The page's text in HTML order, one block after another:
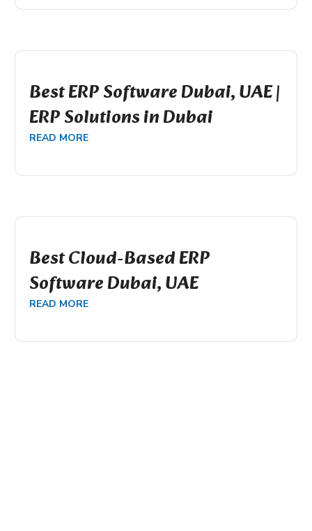
Best ERP Software Dubai, UAE |
ERP Solutions in Dubai
READ MORE
Best Cloud-Based ERP
Software Dubai, UAE
READ MORE